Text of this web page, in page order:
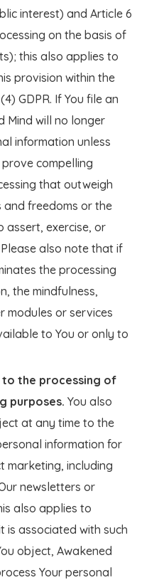
interest) and Article 6
on the basis of
this also applies to
provision within the
GDPR. If You file an
Mind will no longer
information unless
compelling
that outweigh
and freedoms or the
assert, exercise, or
also note that if
the processing
the mindfulness,
modules or services
to You or only to
the processing of
purposes. You also
at any time to the
information for
marketing, including
newsletters or
also applies to
is associated with such
object, Awakened
Your personal